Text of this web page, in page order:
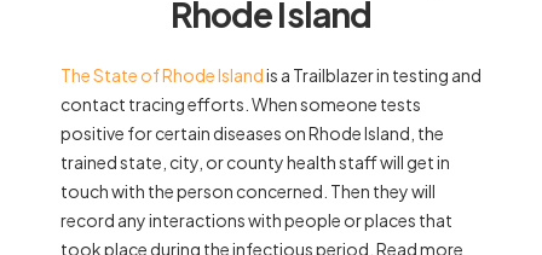
Rhode Island
The State of Rhode Islandis a Trailblazer in testing and
contact tracing efforts. When someone tests
positive for certain diseases on Rhode Island, the
trained state, city, or county health staff will get in
touch with the person concerned. Then they will
record any interactions with people or places that
took place during the infectious period. Read more